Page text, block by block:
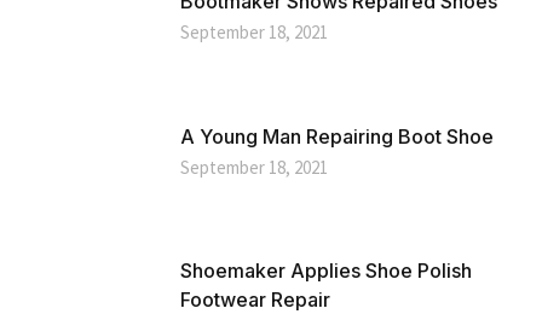
September 18, 2021
A Young Man Repairing Boot Shoe
September 18, 2021
Shoemaker Applies Shoe Polish
Footwear Repair